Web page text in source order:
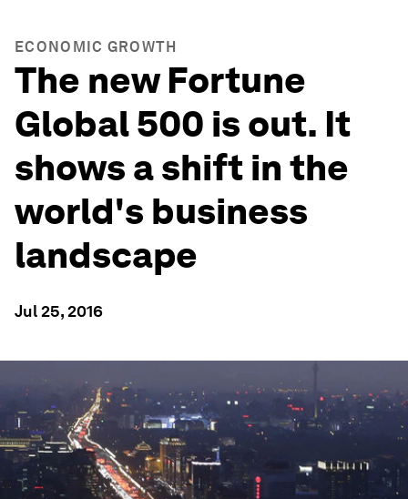
ECONOMIC GROWTH
The new Fortune
Global 500 is out. It
shows a shift in the
world's business
landscape
Jul 25, 2016